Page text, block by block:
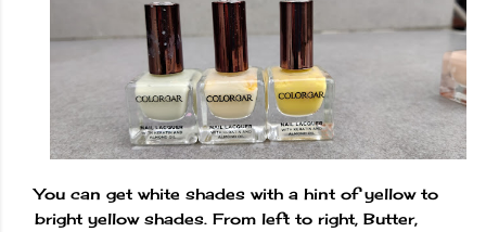
You can get white shades with a hint of yellow to
bright yellow shades. From left to right, Butter,